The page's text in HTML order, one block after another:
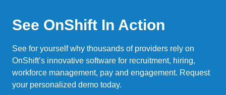
See OnShift In Action
See for yourself why thousands of providers rely on
OnShift’s innovative software for recruitment, hiring,
workforce management, pay and engagement. Request
your personalized demo today.